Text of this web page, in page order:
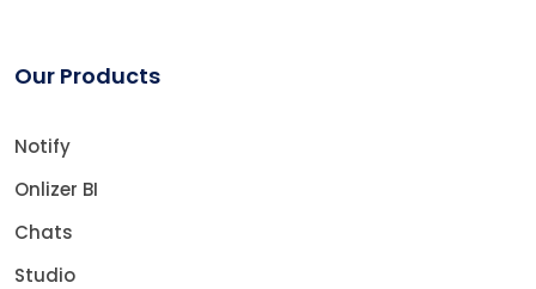
Our Products
Notify
Onlizer BI
Chats
Studio